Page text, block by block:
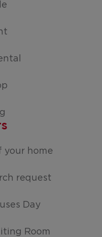
your home
request
Day
Room